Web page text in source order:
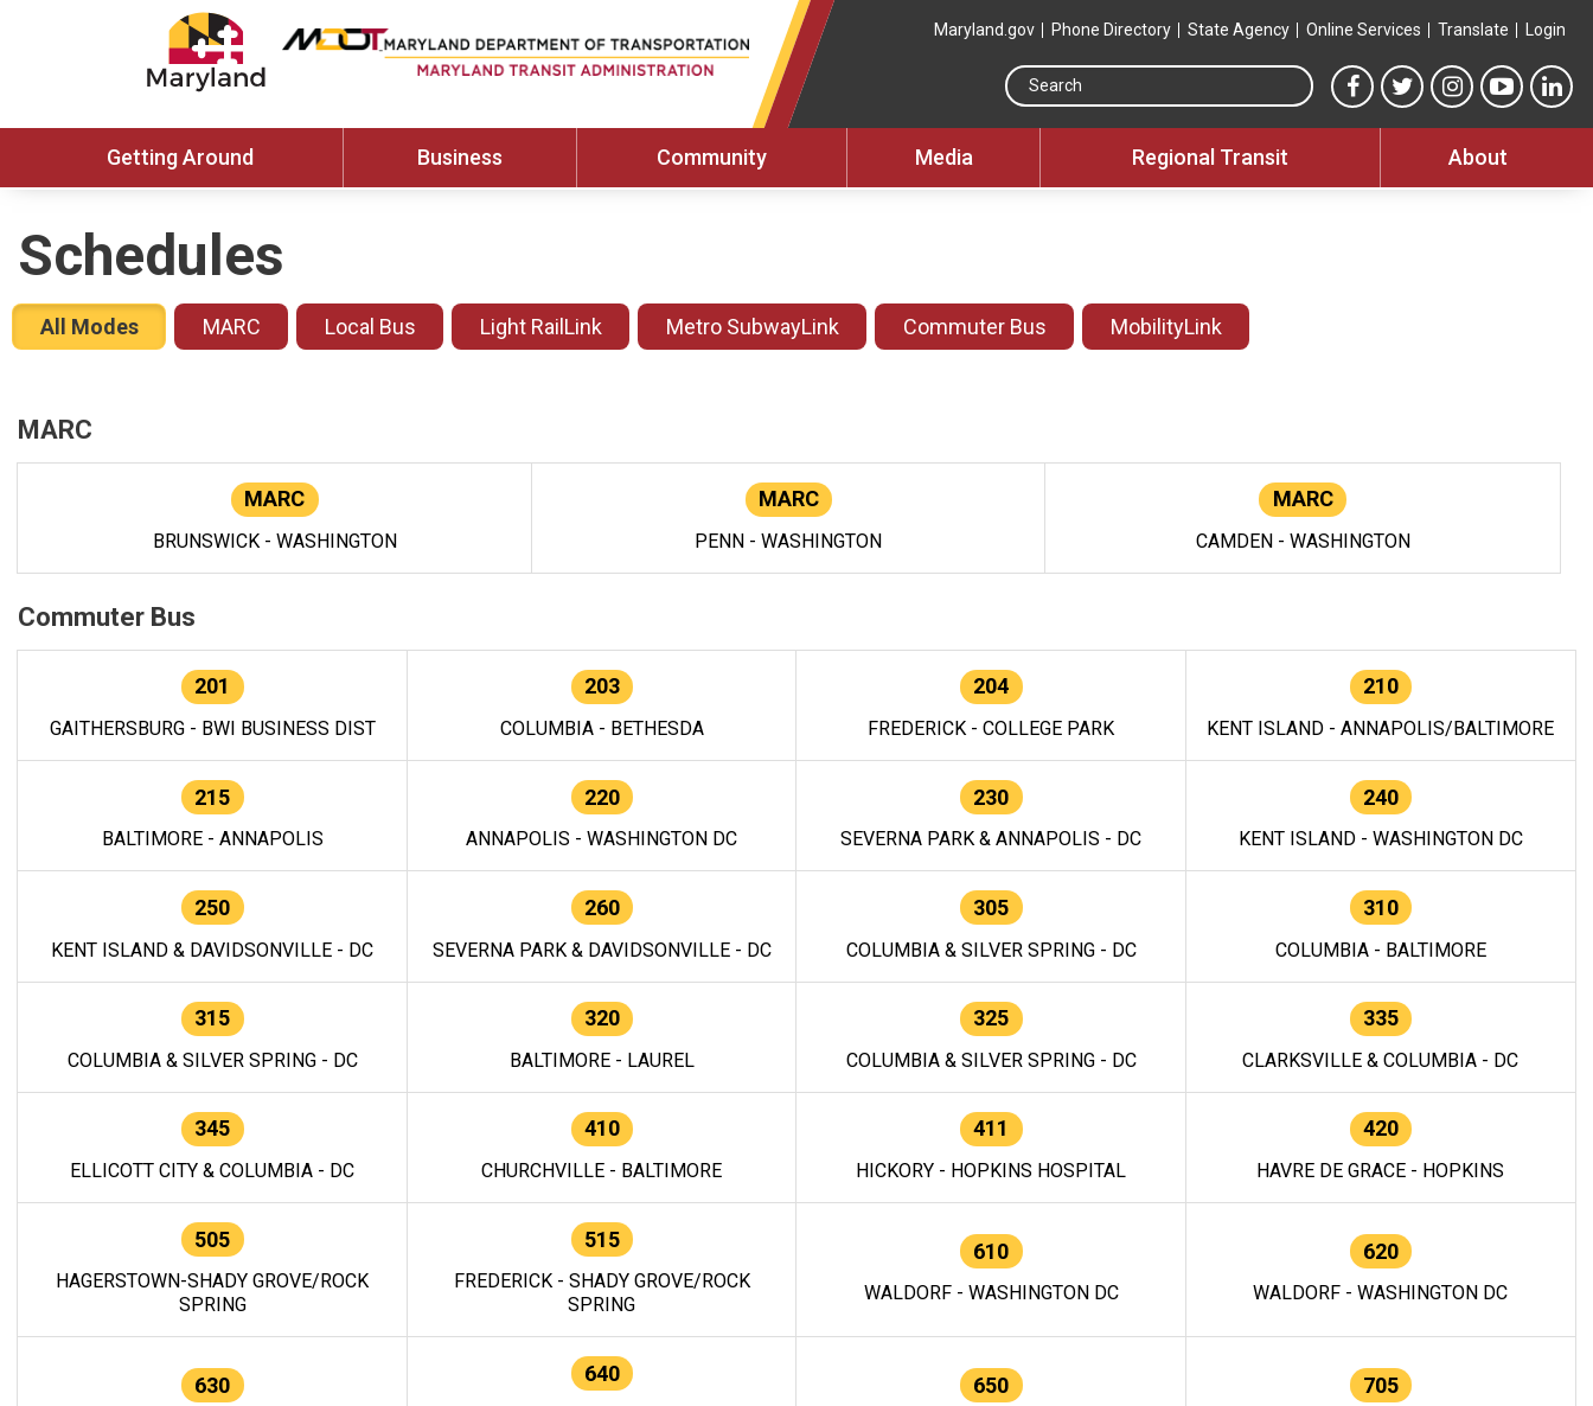
Maryland.gov Phone Directory State Agency Online Services Translate Login
Search this site
MTA Facebook link
MTA Twitter link
MTA Instagram
MTA
Getting Around Business Community Media Regional Transit About
Schedules
All Modes MARC Local Bus Light RailLink Metro SubwayLink Commuter Bus MobilityLink
MARC
MARC
BRUNSWICK - WASHINGTON
MARC
PENN - WASHINGTON
MARC
CAMDEN - WASHINGTON
Commuter Bus
201
GAITHERSBURG - BWI BUSINESS DIST
203
COLUMBIA - BETHESDA
204
FREDERICK - COLLEGE PARK
210
KENT ISLAND - ANNAPOLIS/BALTIMORE
215
BALTIMORE - ANNAPOLIS
220
ANNAPOLIS - WASHINGTON DC
230
SEVERNA PARK & ANNAPOLIS - DC
240
KENT ISLAND - WASHINGTON DC
250
KENT ISLAND & DAVIDSONVILLE - DC
260
SEVERNA PARK & DAVIDSONVILLE - DC
305
COLUMBIA & SILVER SPRING - DC
310
COLUMBIA - BALTIMORE
315
COLUMBIA & SILVER SPRING - DC
320
BALTIMORE - LAUREL
325
COLUMBIA & SILVER SPRING - DC
335
CLARKSVILLE & COLUMBIA - DC
345
ELLICOTT CITY & COLUMBIA - DC
410
CHURCHVILLE - BALTIMORE
411
HICKORY - HOPKINS HOSPITAL
420
HAVRE DE GRACE - HOPKINS
505
HAGERSTOWN-SHADY GROVE/ROCK
SPRING
515
FREDERICK - SHADY GROVE/ROCK
SPRING
610
WALDORF - WASHINGTON DC
620
WALDORF - WASHINGTON DC
630 640 650 705